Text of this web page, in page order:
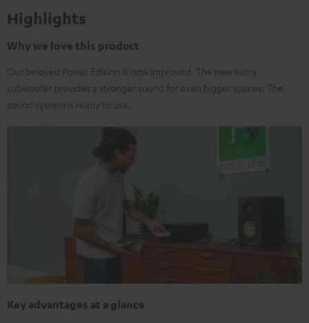
Highlights
Why we love this product
Our beloved Power Edition is now improved. The new extra
subwoofer provides a stronger sound for even bigger spaces. The
sound system is ready to use.
Key advantages at a glance